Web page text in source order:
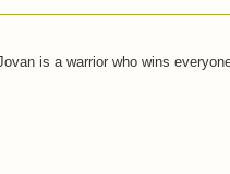
is a warrior who wins